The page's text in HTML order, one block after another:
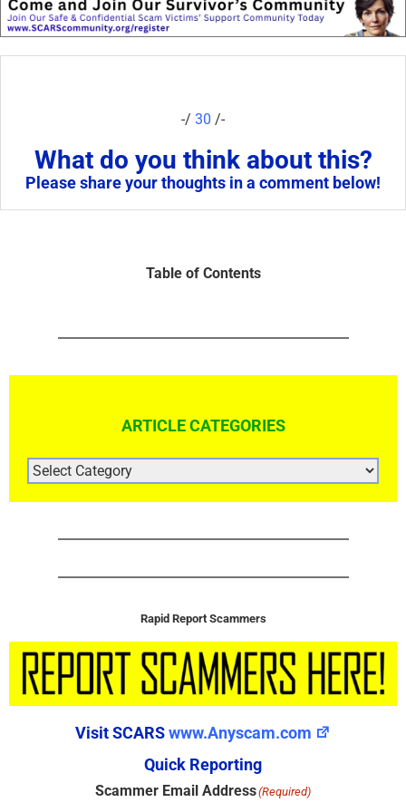
-/ 30 /-
What do you think about this?
Please share your thoughts in a comment below!
Table of Contents
ARTICLE CATEGORIES
ARTICLE
CATEGORIES
Rapid Report Scammers
Visit SCARSwww.Anyscam.com
Quick Reporting
Scammer Email Address(Required)